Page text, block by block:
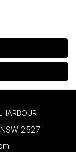
NSW 2527